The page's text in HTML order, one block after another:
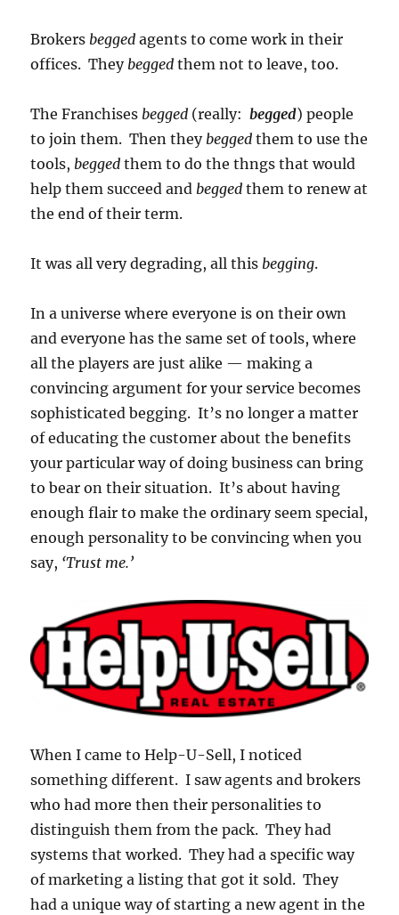
Brokers begged agents to come work in their
offices. They begged them not to leave, too.
The Franchises begged (really:begged) people
to join them. Then they begged them to use the
tools, beggedthem to do the thngs that would
help them succeed and begged them to renew at
the end of their term.
It was all very degrading, all this begging.
In a universe where everyone is on their own
and everyone has the same set of tools, where
all the players are just alike — making a
convincing argument for your service becomes
sophisticated begging. It’s no longer a matter
of educating the customer about the benefits
your particular way of doing business can bring
to bear on their situation. It’s about having
enough flair to make the ordinary seem special,
enough personality to be convincing when you
say, ‘Trust me.’
When I came to Help-U-Sell, I noticed
something different. I saw agents and brokers
who had more then their personalities to
distinguish them from the pack. They had
systems that worked. They had a specific way
of marketing a listing that got it sold. They
had a unique way of starting a new agent in the